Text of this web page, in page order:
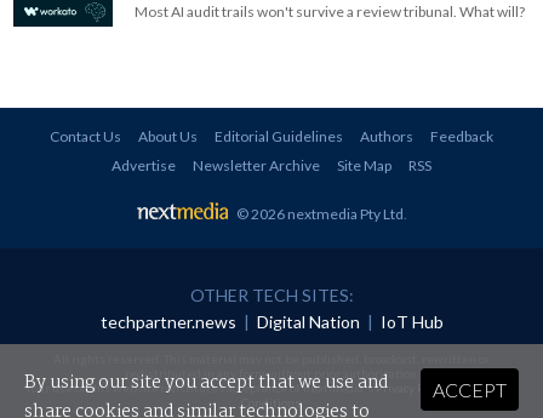
Most AI audit trails won't survive a review tribunal. What will?
Contact Us About Us Editorial Guidelines Authors
Feedback
Advertise
Newsletter Archive Site Map RSS
© 2026 nextmedia Pty Ltd.
OTHER TECH SITES:
techpartner.news | Digital Nation | IoT Hub
redistributed in any form without prior authorisation.
Your use of this website constitutes acceptance of nextmedia'sPrivacy Policyand Terms &
Conditions.
ACCEPT
By using our site you accept that we use and
share cookies and similar technologies to